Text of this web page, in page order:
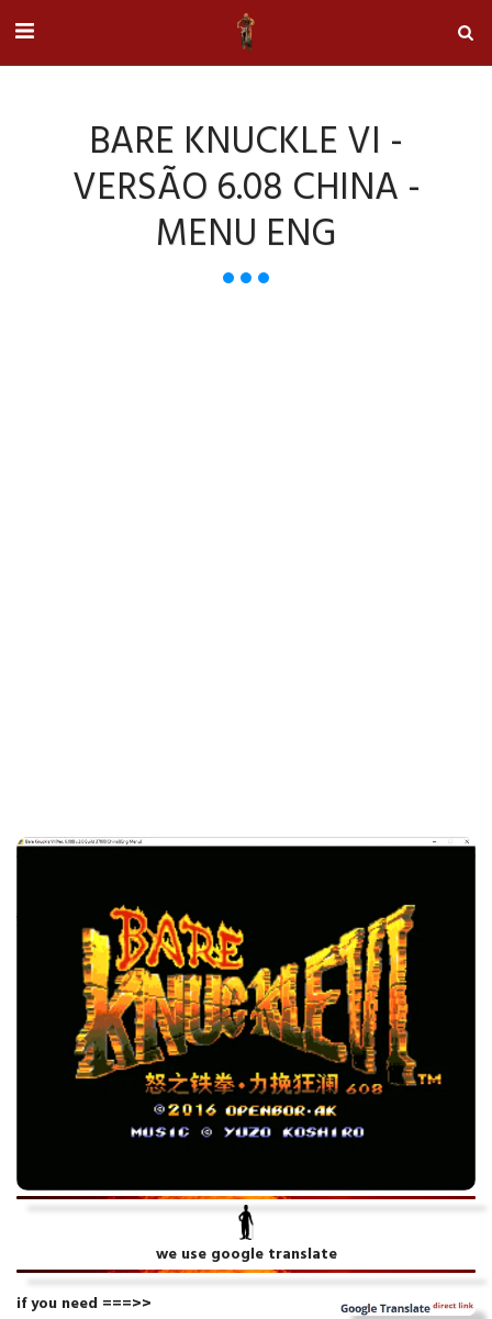
BARE KNUCKLE VI -
VERSÃO 6.08 CHINA -
MENU ENG
we use google translate
if you need ===>>